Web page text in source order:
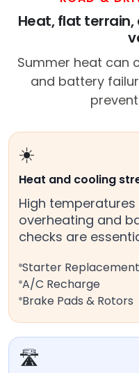
Heat, flat
Summer heat can
and battery
☀️
Heat and cooling
High
overheating and
checks are
Starter Replacement
A/C Recharge
Brake Pads & Rotors
🛣️